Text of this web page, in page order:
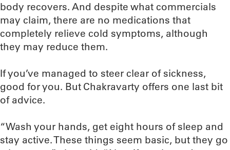
body recovers. And despite what commercials
may claim, there are no medications that
completely relieve cold symptoms, although
they may reduce them.
If you’ve managed to steer clear of sickness,
good for you. But Chakravarty offers one last bit
of advice.
“Wash your hands, get eight hours of sleep and
stay active. These things seem basic, but they go